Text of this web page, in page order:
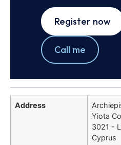
Register now
Call me
Address
Yiota
3021 -
Cyprus